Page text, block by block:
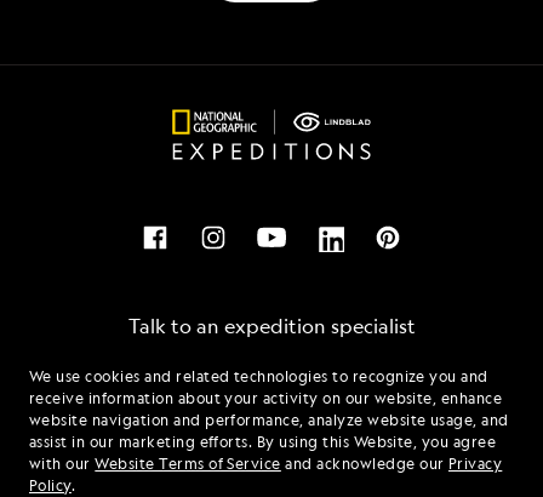
We use cookies and related technologies to recognize you and
receive information about your activity on our website, enhance
website navigation and performance, analyze website usage, and
assist in our marketing efforts. By using this Website, you agree
with ourWebsite Terms of Service and acknowledge our Privacy
Policy.
Talk to an expedition specialist
1.877.508.2039
Mon - Fri 9 am to 8 pm (ET)
Sat - Sun 10 am to 5 pm (ET)